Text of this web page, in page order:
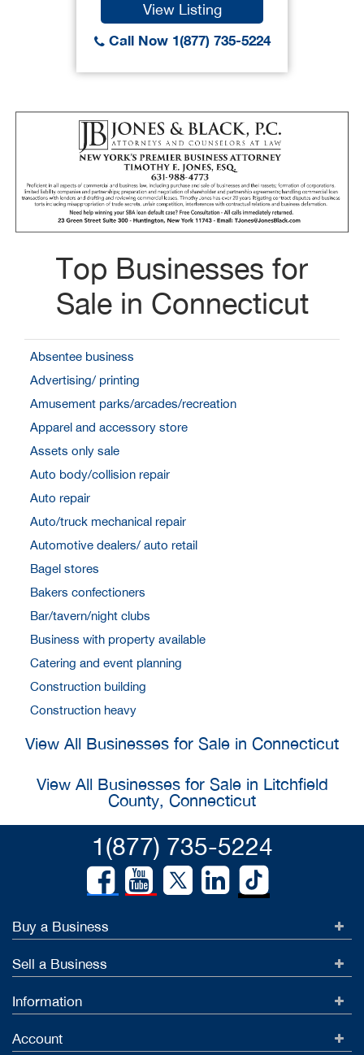
View Listing
Call Now 1(877) 735-5224
Top Businesses for
Sale in Connecticut
Absentee business
Advertising/ printing
Amusement parks/arcades/recreation
Apparel and accessory store
Assets only sale
Auto body/collision repair
Auto repair
Auto/truck mechanical repair
Automotive dealers/ auto retail
Bagel stores
Bakers confectioners
Bar/tavern/night clubs
Business with property available
Catering and event planning
Construction building
Construction heavy
View All Businesses for Sale in Connecticut
View All Businesses for Sale in Litchfield
County, Connecticut
1(877) 735-5224
Buy a Business
Sell a Business
Information
Account